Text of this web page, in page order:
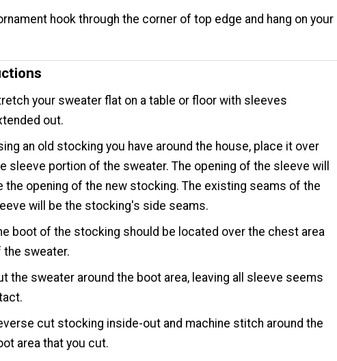
hook through the corner of top edge and hang on your
your sweater flat on a table or floor with sleeves
out.
an old stocking you have around the house, place it over
sleeve portion of the sweater. The opening of the sleeve will
the opening of the new stocking. The existing seams of the
will be the stocking's side seams.
boot of the stocking should be located over the chest area
the sweater.
the sweater around the boot area, leaving all sleeve seems
cut stocking inside-out and machine stitch around the
area that you cut.